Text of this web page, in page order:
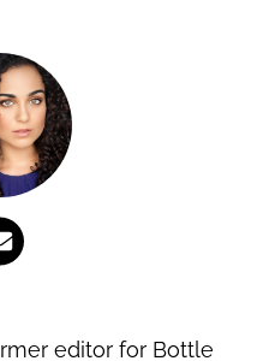
editor for Bottle